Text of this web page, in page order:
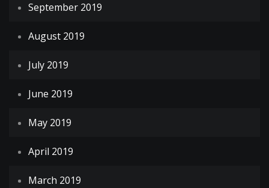
September 2019
August 2019
July 2019
June 2019
May 2019
April 2019
March 2019